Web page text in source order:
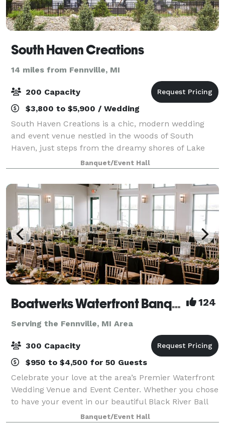
South Haven Creations
14 miles from Fennville, MI
200 Capacity
$3,800 to $5,900 / Wedding
South Haven Creations is a chic, modern wedding
and event venue nestled in the woods of South
Haven, just steps from the dreamy shores of Lake
Michigan. For over 33 years, our parent company—
Catered Creations, Inc.—has served Grand Rapids a
Banquet/Event Hall
Boatwerks Waterfront Banquets and Catering 124
Serving the Fennville, MI Area
300 Capacity
$950 to $4,500 for 50 Guests
Celebrate your love at the area’s Premier Waterfront
Wedding Venue and Event Center. Whether you chose
to have your event in our beautiful Black River Ball
Room, or our mahogany wood paneled Macatawa
Banquet/Event Hall